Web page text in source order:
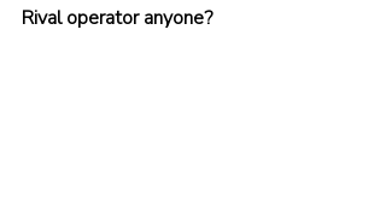
Rival operator anyone?